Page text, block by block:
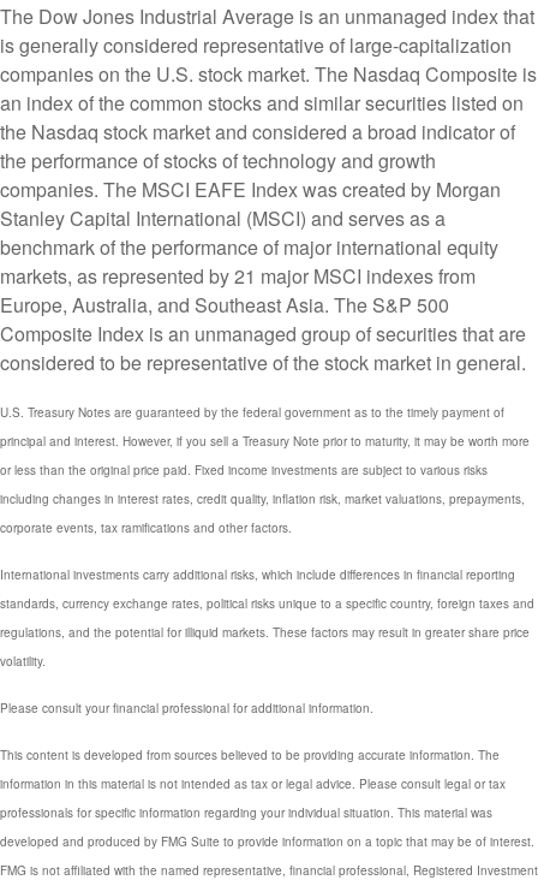
The Dow Jones Industrial Average is an unmanaged index that
is generally considered representative of large-capitalization
companies on the U.S. stock market. The Nasdaq Composite is
an index of the common stocks and similar securities listed on
the Nasdaq stock market and considered a broad indicator of
the performance of stocks of technology and growth
companies. The MSCI EAFE Index was created by Morgan
Stanley Capital International (MSCI) and serves as a
benchmark of the performance of major international equity
markets, as represented by 21 major MSCI indexes from
Europe, Australia, and Southeast Asia. The S&P 500
Composite Index is an unmanaged group of securities that are
considered to be representative of the stock market in general.
U.S. Treasury Notes are guaranteed by the federal government as to the timely payment of
principal and interest. However, if you sell a Treasury Note prior to maturity, it may be worth more
or less than the original price paid. Fixed income investments are subject to various risks
including changes in interest rates, credit quality, inflation risk, market valuations, prepayments,
corporate events, tax ramifications and other factors.
International investments carry additional risks, which include differences in financial reporting
standards, currency exchange rates, political risks unique to a specific country, foreign taxes and
regulations, and the potential for illiquid markets. These factors may result in greater share price
volatility.
Please consult your financial professional for additional information.
This content is developed from sources believed to be providing accurate information. The
information in this material is not intended as tax or legal advice. Please consult legal or tax
professionals for specific information regarding your individual situation. This material was
developed and produced by FMG Suite to provide information on a topic that may be of interest.
FMG is not affiliated with the named representative, financial professional, Registered Investment